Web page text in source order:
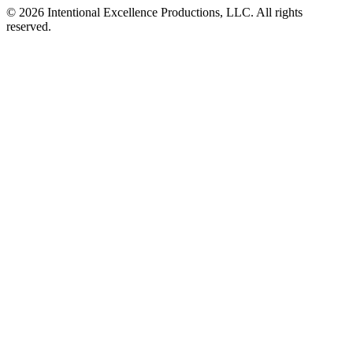
© 2026 Intentional Excellence Productions, LLC. All rights
reserved.